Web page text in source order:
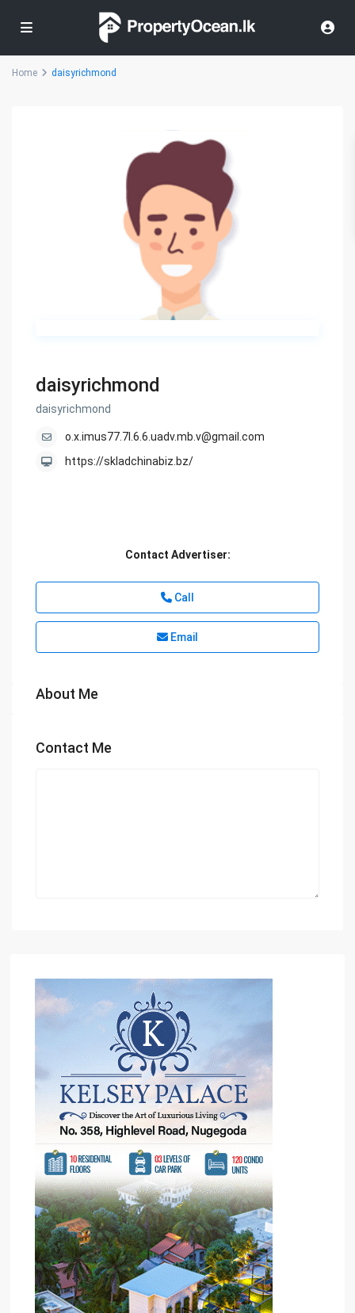
Home daisyrichmond
daisyrichmond
daisyrichmond
o.x.imus77.7l.6.6.uadv.mb.v@gmail.com
https://skladchinabiz.bz/
Contact Advertiser:
Call
Email
About Me
Contact Me